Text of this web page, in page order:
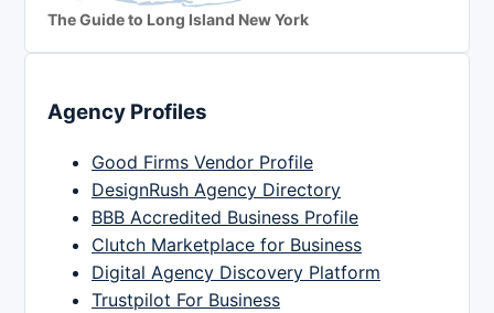
The Guide to Long Island New York
Agency Profiles
Good Firms Vendor Profile
DesignRush Agency Directory
BBB Accredited Business Profile
Clutch Marketplace for Business
Digital Agency Discovery Platform
Trustpilot For Business